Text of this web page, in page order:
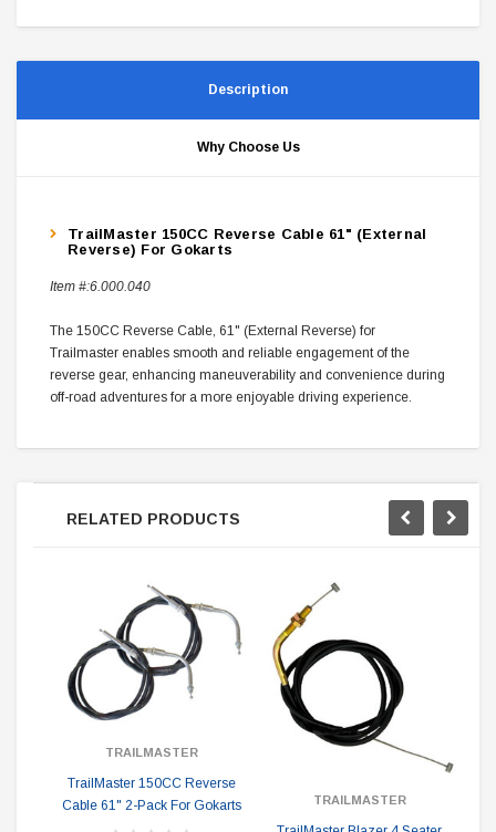
Description
Why Choose Us
TrailMaster 150CC Reverse Cable 61" (External
Reverse) For Gokarts
Item #:6.000.040
The 150CC Reverse Cable, 61" (External Reverse) for
Trailmaster enables smooth and reliable engagement of the
reverse gear, enhancing maneuverability and convenience during
off-road adventures for a more enjoyable driving experience.
RELATED PRODUCTS
TRAILMASTER
TrailMaster 150CC Reverse
Cable 61" 2-Pack For Gokarts
TRAILMASTER